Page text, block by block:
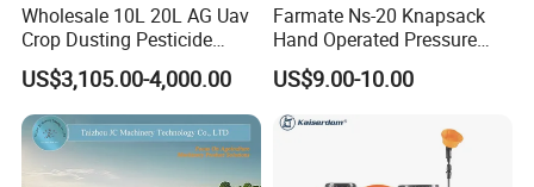
Wholesale 10L 20L AG Uav
Crop Dusting Pesticide
Spraying Dron Para
Fumigar Sprayer Agri
Fumigation Agricultural
Drone Agricola Price
Agriculture Spray
US$3,105.00-4,000.00
Farmate Ns-20 Knapsack
Hand Operated Pressure
Sprayer with CE
US$9.00-10.00